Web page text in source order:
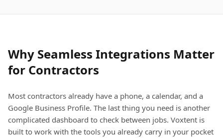
Why Seamless Integrations Matter
for Contractors
Most contractors already have a phone, a calendar, and a
Google Business Profile. The last thing you need is another
complicated dashboard to check between jobs. Voxtent is
built to work with the tools you already carry in your pocket